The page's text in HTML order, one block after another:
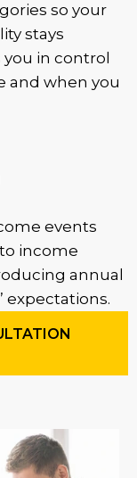
so your
stays
in control
and when you
events
income
annual
expectations.